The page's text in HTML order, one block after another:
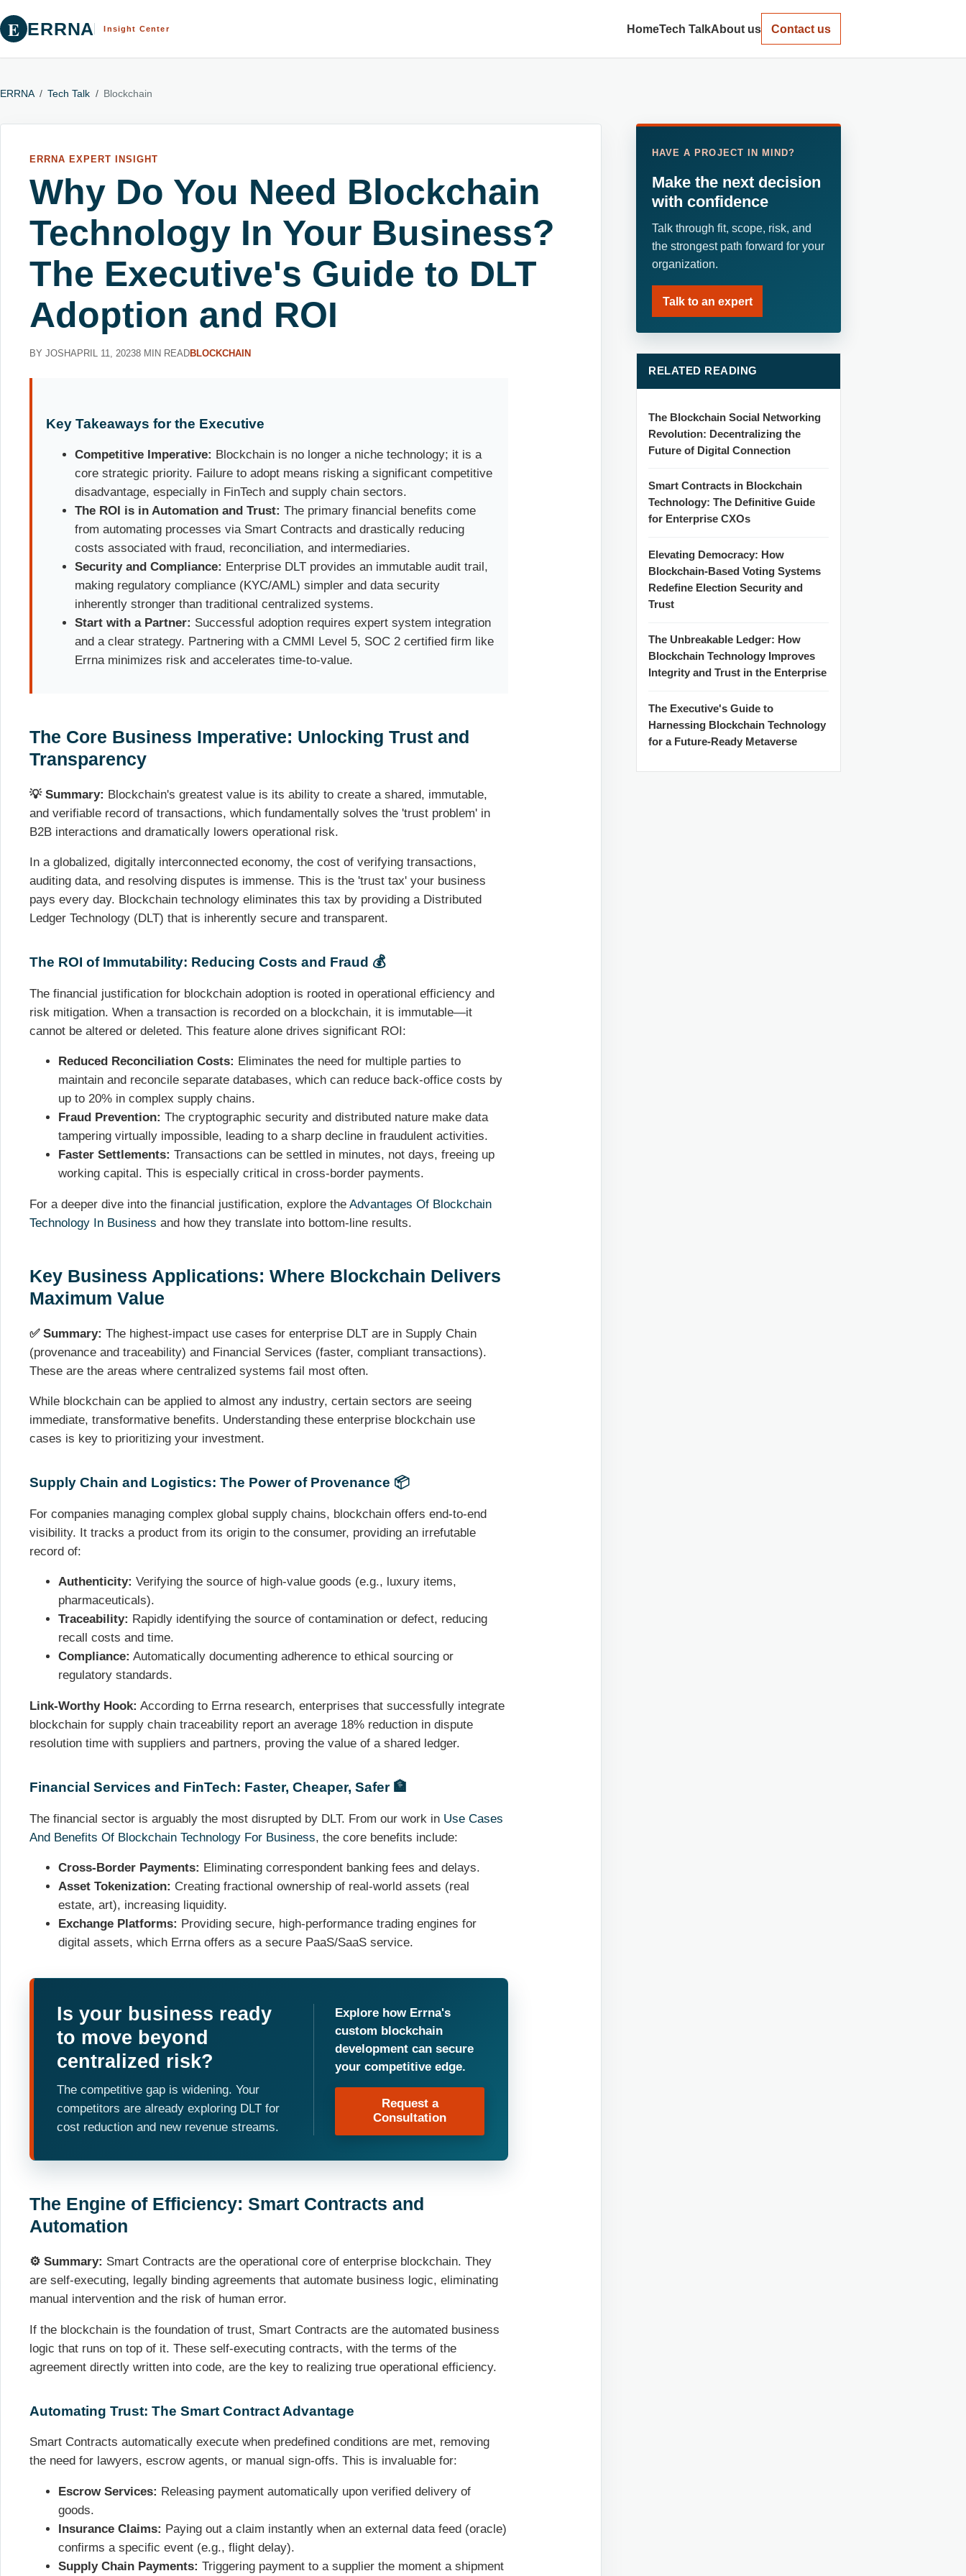
E ERRNA Insight Center HomeTech TalkAbout us Contact us
ERRNA / Tech Talk / Blockchain
ERRNA EXPERT INSIGHT
Why Do You Need Blockchain
Technology In Your Business?
The Executive's Guide to DLT
Adoption and ROI
BY JOSHAPRIL 11, 20238 MIN READBLOCKCHAIN
Key Takeaways for the Executive
Competitive Imperative: Blockchain is no longer a niche technology; it is a
core strategic priority. Failure to adopt means risking a significant competitive
disadvantage, especially in FinTech and supply chain sectors.
The ROI is in Automation and Trust: The primary financial benefits come
from automating processes via Smart Contracts and drastically reducing
costs associated with fraud, reconciliation, and intermediaries.
Security and Compliance: Enterprise DLT provides an immutable audit trail,
making regulatory compliance (KYC/AML) simpler and data security
inherently stronger than traditional centralized systems.
Start with a Partner: Successful adoption requires expert system integration
and a clear strategy. Partnering with a CMMI Level 5, SOC 2 certified firm like
Errna minimizes risk and accelerates time-to-value.
The Core Business Imperative: Unlocking Trust and
Transparency
💡 Summary: Blockchain's greatest value is its ability to create a shared, immutable,
and verifiable record of transactions, which fundamentally solves the 'trust problem' in
B2B interactions and dramatically lowers operational risk.
In a globalized, digitally interconnected economy, the cost of verifying transactions,
auditing data, and resolving disputes is immense. This is the 'trust tax' your business
pays every day. Blockchain technology eliminates this tax by providing a Distributed
Ledger Technology (DLT) that is inherently secure and transparent.
The ROI of Immutability: Reducing Costs and Fraud 💰
The financial justification for blockchain adoption is rooted in operational efficiency and
risk mitigation. When a transaction is recorded on a blockchain, it is immutable—it
cannot be altered or deleted. This feature alone drives significant ROI:
Reduced Reconciliation Costs: Eliminates the need for multiple parties to
maintain and reconcile separate databases, which can reduce back-office costs by
up to 20% in complex supply chains.
Fraud Prevention: The cryptographic security and distributed nature make data
tampering virtually impossible, leading to a sharp decline in fraudulent activities.
Faster Settlements: Transactions can be settled in minutes, not days, freeing up
working capital. This is especially critical in cross-border payments.
For a deeper dive into the financial justification, explore the Advantages Of Blockchain
Technology In Business and how they translate into bottom-line results.
Key Business Applications: Where Blockchain Delivers
Maximum Value
✅ Summary: The highest-impact use cases for enterprise DLT are in Supply Chain
(provenance and traceability) and Financial Services (faster, compliant transactions).
These are the areas where centralized systems fail most often.
While blockchain can be applied to almost any industry, certain sectors are seeing
immediate, transformative benefits. Understanding these enterprise blockchain use
cases is key to prioritizing your investment.
Supply Chain and Logistics: The Power of Provenance 📦
For companies managing complex global supply chains, blockchain offers end-to-end
visibility. It tracks a product from its origin to the consumer, providing an irrefutable
record of:
Authenticity: Verifying the source of high-value goods (e.g., luxury items,
pharmaceuticals).
Traceability: Rapidly identifying the source of contamination or defect, reducing
recall costs and time.
Compliance: Automatically documenting adherence to ethical sourcing or
regulatory standards.
Link-Worthy Hook: According to Errna research, enterprises that successfully integrate
blockchain for supply chain traceability report an average 18% reduction in dispute
resolution time with suppliers and partners, proving the value of a shared ledger.
Financial Services and FinTech: Faster, Cheaper, Safer 🏦
The financial sector is arguably the most disrupted by DLT. From our work in Use Cases
And Benefits Of Blockchain Technology For Business, the core benefits include:
Cross-Border Payments: Eliminating correspondent banking fees and delays.
Asset Tokenization: Creating fractional ownership of real-world assets (real
estate, art), increasing liquidity.
Exchange Platforms: Providing secure, high-performance trading engines for
digital assets, which Errna offers as a secure PaaS/SaaS service.
Is your business ready
to move beyond
centralized risk?
The competitive gap is widening. Your
competitors are already exploring DLT for
cost reduction and new revenue streams.
Explore how Errna's
custom blockchain
development can secure
your competitive edge.
Request a
Consultation
The Engine of Efficiency: Smart Contracts and
Automation
⚙️ Summary: Smart Contracts are the operational core of enterprise blockchain. They
are self-executing, legally binding agreements that automate business logic, eliminating
manual intervention and the risk of human error.
If the blockchain is the foundation of trust, Smart Contracts are the automated business
logic that runs on top of it. These self-executing contracts, with the terms of the
agreement directly written into code, are the key to realizing true operational efficiency.
Automating Trust: The Smart Contract Advantage
Smart Contracts automatically execute when predefined conditions are met, removing
the need for lawyers, escrow agents, or manual sign-offs. This is invaluable for:
Escrow Services: Releasing payment automatically upon verified delivery of
goods.
Insurance Claims: Paying out a claim instantly when an external data feed (oracle)
confirms a specific event (e.g., flight delay).
Supply Chain Payments: Triggering payment to a supplier the moment a shipment
HAVE A PROJECT IN MIND?
Make the next decision
with confidence
Talk through fit, scope, risk, and
the strongest path forward for your
organization.
Talk to an expert
RELATED READING
The Blockchain Social Networking
Revolution: Decentralizing the
Future of Digital Connection
Smart Contracts in Blockchain
Technology: The Definitive Guide
for Enterprise CXOs
Elevating Democracy: How
Blockchain-Based Voting Systems
Redefine Election Security and
Trust
The Unbreakable Ledger: How
Blockchain Technology Improves
Integrity and Trust in the Enterprise
The Executive's Guide to
Harnessing Blockchain Technology
for a Future-Ready Metaverse